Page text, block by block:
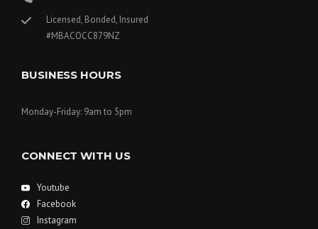
Licensed, Bonded, Insured
#MBACOCC879NZ
BUSINESS HOURS
Monday-Friday: 9am to 5pm
CONNECT WITH US
Youtube
Facebook
Instagram